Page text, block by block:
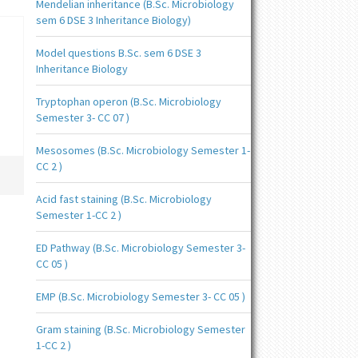
Mendelian inheritance (B.Sc. Microbiology
sem 6 DSE 3 Inheritance Biology)
Model questions B.Sc. sem 6 DSE 3
Inheritance Biology
Tryptophan operon (B.Sc. Microbiology
Semester 3- CC 07 )
Mesosomes (B.Sc. Microbiology Semester 1-
CC 2 )
Acid fast staining (B.Sc. Microbiology
Semester 1-CC 2 )
ED Pathway (B.Sc. Microbiology Semester 3-
CC 05 )
EMP (B.Sc. Microbiology Semester 3- CC 05 )
Gram staining (B.Sc. Microbiology Semester
1-CC 2 )